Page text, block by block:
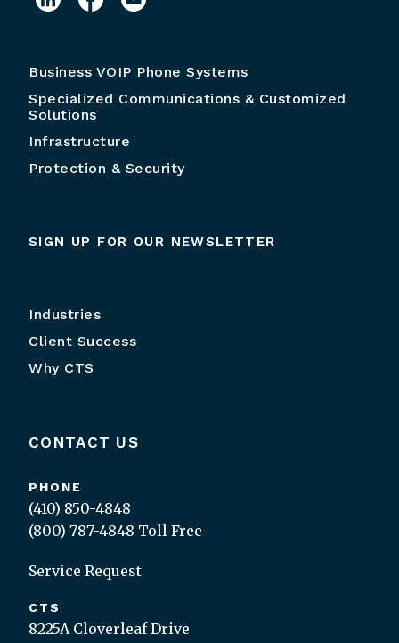
Business VOIP Phone Systems
Specialized Communications & Customized
Solutions
Infrastructure
Protection & Security
SIGN UP FOR OUR NEWSLETTER
Industries
Client Success
Why CTS
CONTACT US
PHONE
(410) 850-4848
(800) 787-4848 Toll Free
Service Request
CTS
8225A Cloverleaf Drive